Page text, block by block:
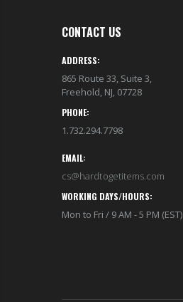
CONTACT US
ADDRESS:
865 Route 33, Suite 3,
Freehold, NJ, 07728
PHONE:
1.732.294.7798
EMAIL:
cs@hardtogetitems.com
WORKING DAYS/HOURS:
Mon to Fri / 9 AM - 5 PM (EST)